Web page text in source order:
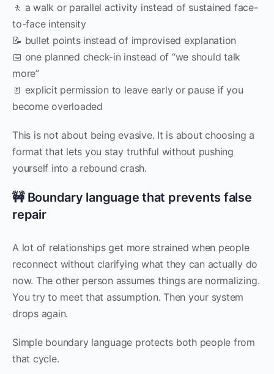
🚶 a walk or parallel activity instead of sustained face-
to-face intensity
📝 bullet points instead of improvised explanation
📅 one planned check-in instead of “we should talk
more”
🚪 explicit permission to leave early or pause if you
become overloaded
This is not about being evasive. It is about choosing a
format that lets you stay truthful without pushing
yourself into a rebound crash.
🚧 Boundary language that prevents false
repair
A lot of relationships get more strained when people
reconnect without clarifying what they can actually do
now. The other person assumes things are normalizing.
You try to meet that assumption. Then your system
drops again.
Simple boundary language protects both people from
that cycle.